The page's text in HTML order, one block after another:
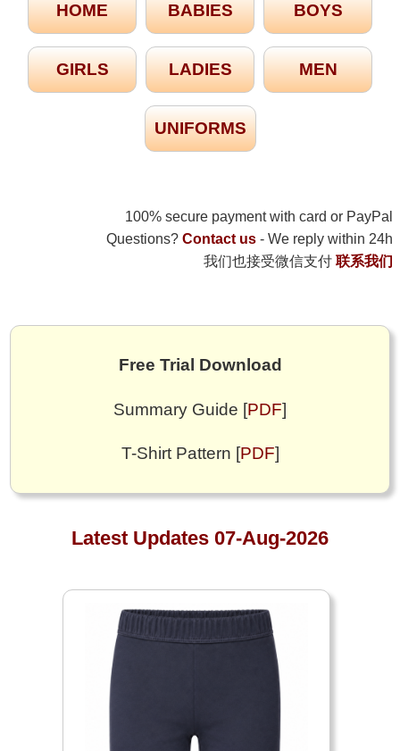
HOME BABIES BOYS
GIRLS LADIES MEN
UNIFORMS
100% secure payment with card or PayPal
Questions? Contact us - We reply within 24h
我们也接受微信支付 联系我们
Free Trial Download
Summary Guide [PDF]
T-Shirt Pattern [PDF]
Latest Updates 07-Aug-2026